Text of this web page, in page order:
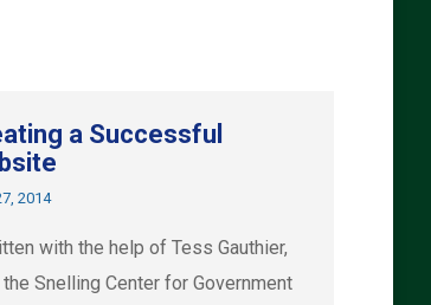
a Successful
2014
with the help of Tess Gauthier,
Snelling Center for Government